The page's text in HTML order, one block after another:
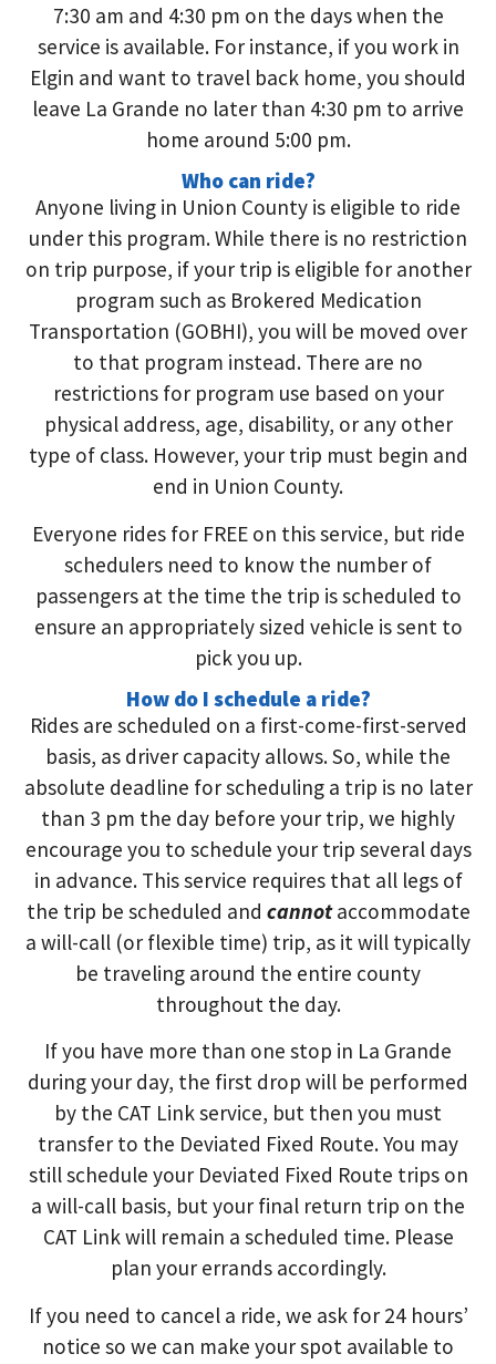
7:30 am and 4:30 pm on the days when the
service is available. For instance, if you work in
Elgin and want to travel back home, you should
leave La Grande no later than 4:30 pm to arrive
home around 5:00 pm.
Who can ride?
Anyone living in Union County is eligible to ride
under this program. While there is no restriction
on trip purpose, if your trip is eligible for another
program such as Brokered Medication
Transportation (GOBHI), you will be moved over
to that program instead. There are no
restrictions for program use based on your
physical address, age, disability, or any other
type of class. However, your trip must begin and
end in Union County.
Everyone rides for FREE on this service, but ride
schedulers need to know the number of
passengers at the time the trip is scheduled to
ensure an appropriately sized vehicle is sent to
pick you up.
How do I schedule a ride?
Rides are scheduled on a first-come-first-served
basis, as driver capacity allows. So, while the
absolute deadline for scheduling a trip is no later
than 3 pm the day before your trip, we highly
encourage you to schedule your trip several days
in advance. This service requires that all legs of
the trip be scheduled and cannotaccommodate
a will-call (or flexible time) trip, as it will typically
be traveling around the entire county
throughout the day.
If you have more than one stop in La Grande
during your day, the first drop will be performed
by the CAT Link service, but then you must
transfer to the Deviated Fixed Route. You may
still schedule your Deviated Fixed Route trips on
a will-call basis, but your final return trip on the
CAT Link will remain a scheduled time. Please
plan your errands accordingly.
If you need to cancel a ride, we ask for 24 hours’
notice so we can make your spot available to